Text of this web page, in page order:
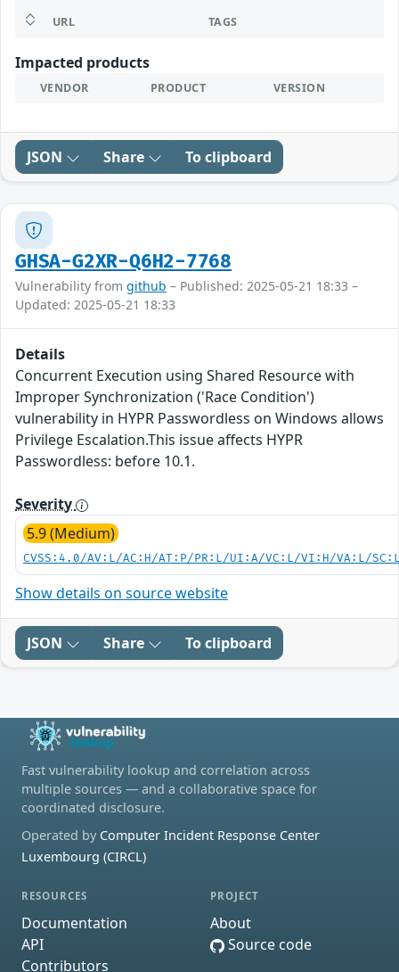
URL TAGS
Impacted products
VENDOR PRODUCT VERSION
JSON Share To clipboard
GHSA-G2XR-Q6H2-7768
Vulnerability from github – Published: 2025-05-21 18:33 –
Updated: 2025-05-21 18:33
Details
Concurrent Execution using Shared Resource with
Improper Synchronization ('Race Condition')
vulnerability in HYPR Passwordless on Windows allows
Privilege Escalation.This issue affects HYPR
Passwordless: before 10.1.
Severity
5.9 (Medium)
CVSS:4.0/AV:L/AC:H/AT:P/PR:L/UI:A/VC:L/VI:H/VA:L/
Show details on source website
JSON Share To clipboard
Fast vulnerability lookup and correlation across
multiple sources — and a collaborative space for
coordinated disclosure.
Operated by Computer Incident Response Center
Luxembourg (CIRCL)
RESOURCES
Documentation
API
Contributors
PROJECT
About
Source code